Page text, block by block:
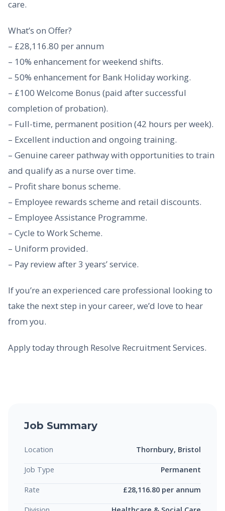
care.
What’s on Offer?
– £28,116.80 per annum
– 10% enhancement for weekend shifts.
– 50% enhancement for Bank Holiday working.
– £100 Welcome Bonus (paid after successful
completion of probation).
– Full-time, permanent position (42 hours per week).
– Excellent induction and ongoing training.
– Genuine career pathway with opportunities to train
and qualify as a nurse over time.
– Profit share bonus scheme.
– Employee rewards scheme and retail discounts.
– Employee Assistance Programme.
– Cycle to Work Scheme.
– Uniform provided.
– Pay review after 3 years’ service.
If you’re an experienced care professional looking to
take the next step in your career, we’d love to hear
from you.
Apply today through Resolve Recruitment Services.
Job Summary
Location Thornbury, Bristol
Job Type Permanent
Rate £28,116.80 per annum